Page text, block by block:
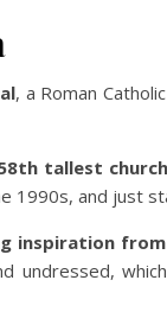
, a Roman
tallest
1990s, and just
inspiration from